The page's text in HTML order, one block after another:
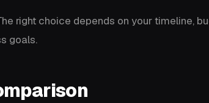
right choice depends on your timeline,
goals.